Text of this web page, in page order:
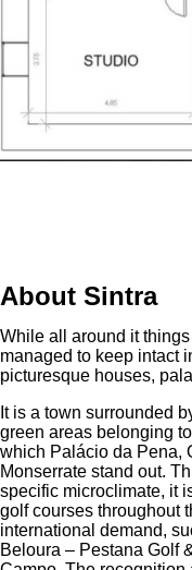
About Sintra
While all around it
managed to keep intact
picturesque houses,
It is a town surrounded
green areas belonging
which Palácio da Pena,
Monserrate stand out.
specific microclimate, it
golf courses throughout
international demand,
Beloura – Pestana Golf